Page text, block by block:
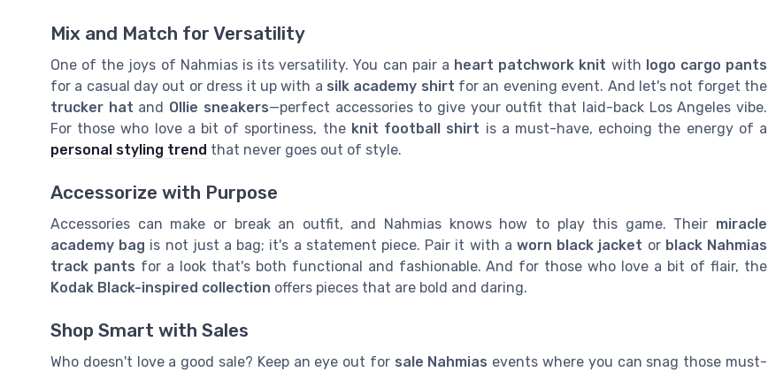
Mix and Match for Versatility
One of the joys of Nahmias is its versatility. You can pair a heart patchwork knit with logo cargo pants
for a casual day out or dress it up with a silk academy shirt for an evening event. And let's not forget the
trucker hat and Ollie sneakers—perfect accessories to give your outfit that laid-back Los Angeles vibe.
For those who love a bit of sportiness, the knit football shirt is a must-have, echoing the energy of a
personal styling trend that never goes out of style.
Accessorize with Purpose
Accessories can make or break an outfit, and Nahmias knows how to play this game. Their miracle
academy bag is not just a bag; it's a statement piece. Pair it with aworn black jacket or black Nahmias
track pants for a look that's both functional and fashionable. And for those who love a bit of flair, the
Kodak Black-inspired collection offers pieces that are bold and daring.
Shop Smart with Sales
Who doesn't love a good sale? Keep an eye out for sale Nahmias events where you can snag those must-